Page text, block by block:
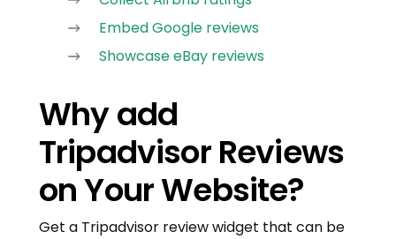
Embed Google reviews
Showcase eBay reviews
Why add
Tripadvisor Reviews
on Your Website?
Get a Tripadvisor review widget that can be